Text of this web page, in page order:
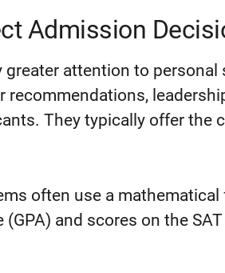
Admission
greater attention to personal
recommendations,
They typically offer the
often use a mathematical
and scores on the